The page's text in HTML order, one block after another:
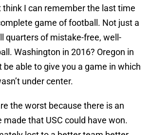
think I can remember the last time
game of football. Not just a
quarters of mistake-free, well-
Washington in 2016? Oregon in
be able to give you a game in which
under center.
the worst because there is an
made that USC could have won.